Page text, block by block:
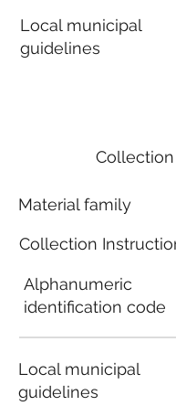
Local municipal
guidelines
Material family
Collection
Alphanumeric
identification code
Local municipal
guidelines